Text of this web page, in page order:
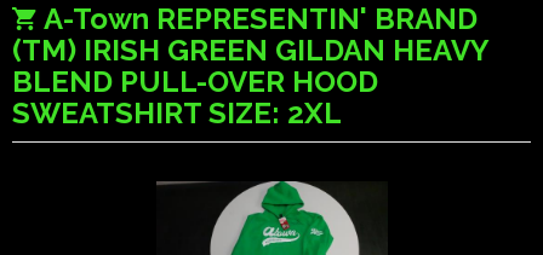
A-Town REPRESENTIN' BRAND
(TM) IRISH GREEN GILDAN HEAVY
BLEND PULL-OVER HOOD
SWEATSHIRT SIZE: 2XL